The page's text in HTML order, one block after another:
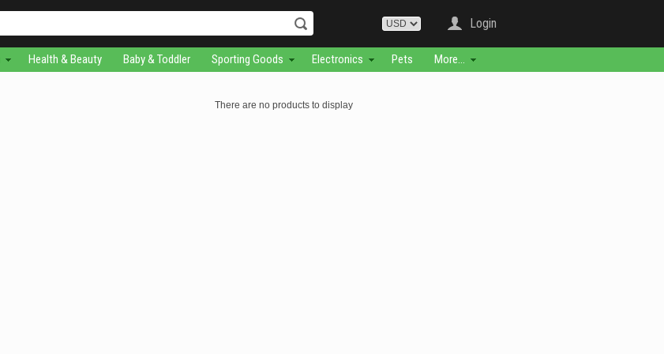
Login
Health & Beauty Baby & Toddler Sporting Goods Electronics Pets More...
There are no products to display